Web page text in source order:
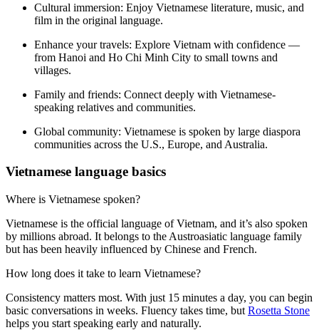
Cultural immersion: Enjoy Vietnamese literature, music, and
film in the original language.
Enhance your travels: Explore Vietnam with confidence —
from Hanoi and Ho Chi Minh City to small towns and
villages.
Family and friends: Connect deeply with Vietnamese-
speaking relatives and communities.
Global community: Vietnamese is spoken by large diaspora
communities across the U.S., Europe, and Australia.
Vietnamese language basics
Where is Vietnamese spoken?
Vietnamese is the official language of Vietnam, and it’s also spoken
by millions abroad. It belongs to the Austroasiatic language family
but has been heavily influenced by Chinese and French.
How long does it take to learn Vietnamese?
Consistency matters most. With just 15 minutes a day, you can begin
basic conversations in weeks. Fluency takes time, but Rosetta Stone
helps you start speaking early and naturally.